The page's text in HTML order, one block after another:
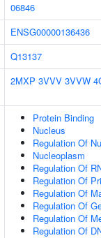
06846
ENSG00000136436
Q13137
2MXP 3VVV 3VVW
Protein Binding
Nucleus
Regulation Of
Nucleoplasm
Regulation Of
Regulation Of
Regulation Of
Regulation Of
Regulation Of
Regulation Of